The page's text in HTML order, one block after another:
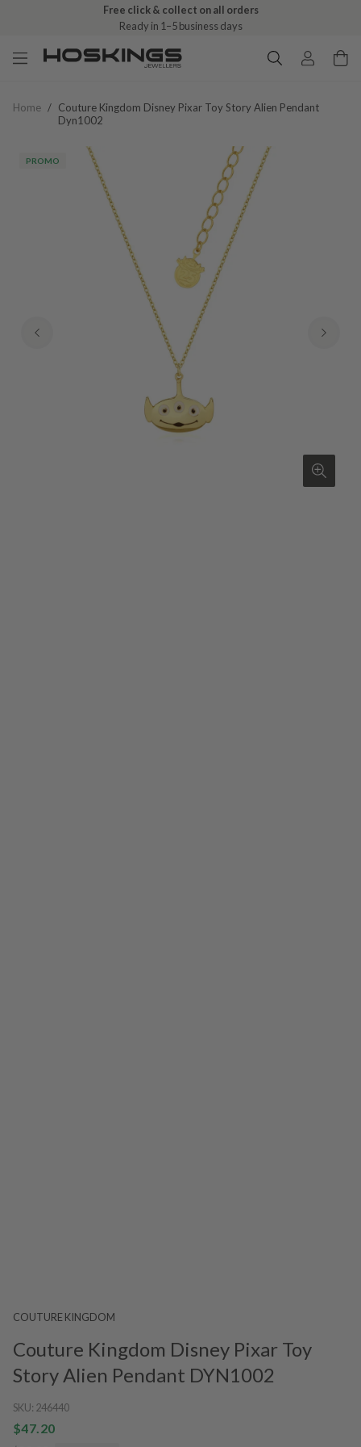
Free click & collect on all orders
Ready in 1–5 business days
Home / Couture Kingdom Disney Pixar Toy Story Alien Pendant
Dyn1002
PROMO
COUTURE KINGDOM
Couture Kingdom Disney Pixar Toy
Story Alien Pendant DYN1002
SKU: 246440
$47.20